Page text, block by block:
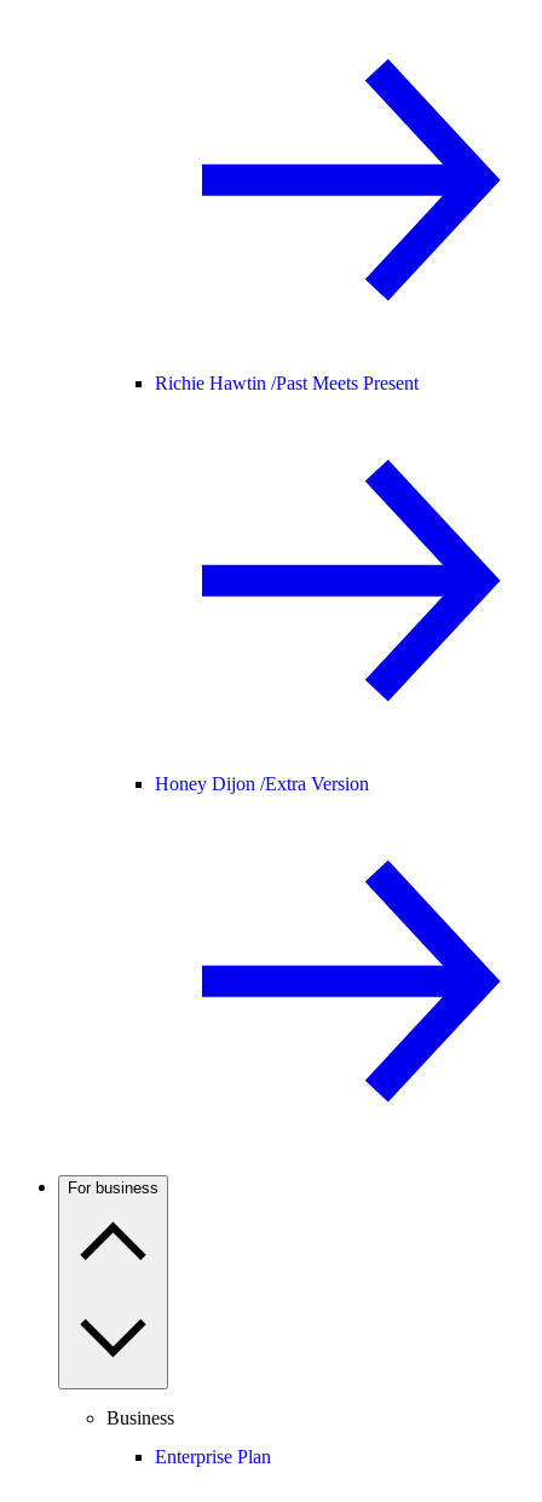
Richie Hawtin /Past Meets Present
Honey Dijon /Extra Version
For business
Business
Enterprise Plan